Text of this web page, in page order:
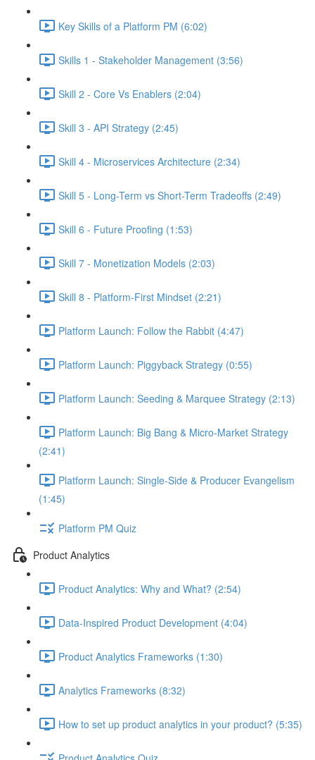
Key Skills of a Platform PM (6:02)
Skills 1 - Stakeholder Management (3:56)
Skill 2 - Core Vs Enablers (2:04)
Skill 3 - API Strategy (2:45)
Skill 4 - Microservices Architecture (2:34)
Skill 5 - Long-Term vs Short-Term Tradeoffs (2:49)
Skill 6 - Future Proofing (1:53)
Skill 7 - Monetization Models (2:03)
Skill 8 - Platform-First Mindset (2:21)
Platform Launch: Follow the Rabbit (4:47)
Platform Launch: Piggyback Strategy (0:55)
Platform Launch: Seeding & Marquee Strategy (2:13)
Platform Launch: Big Bang & Micro-Market Strategy
(2:41)
Platform Launch: Single-Side & Producer Evangelism
(1:45)
Platform PM Quiz
Product Analytics
Product Analytics: Why and What? (2:54)
Data-Inspired Product Development (4:04)
Product Analytics Frameworks (1:30)
Analytics Frameworks (8:32)
How to set up product analytics in your product? (5:35)